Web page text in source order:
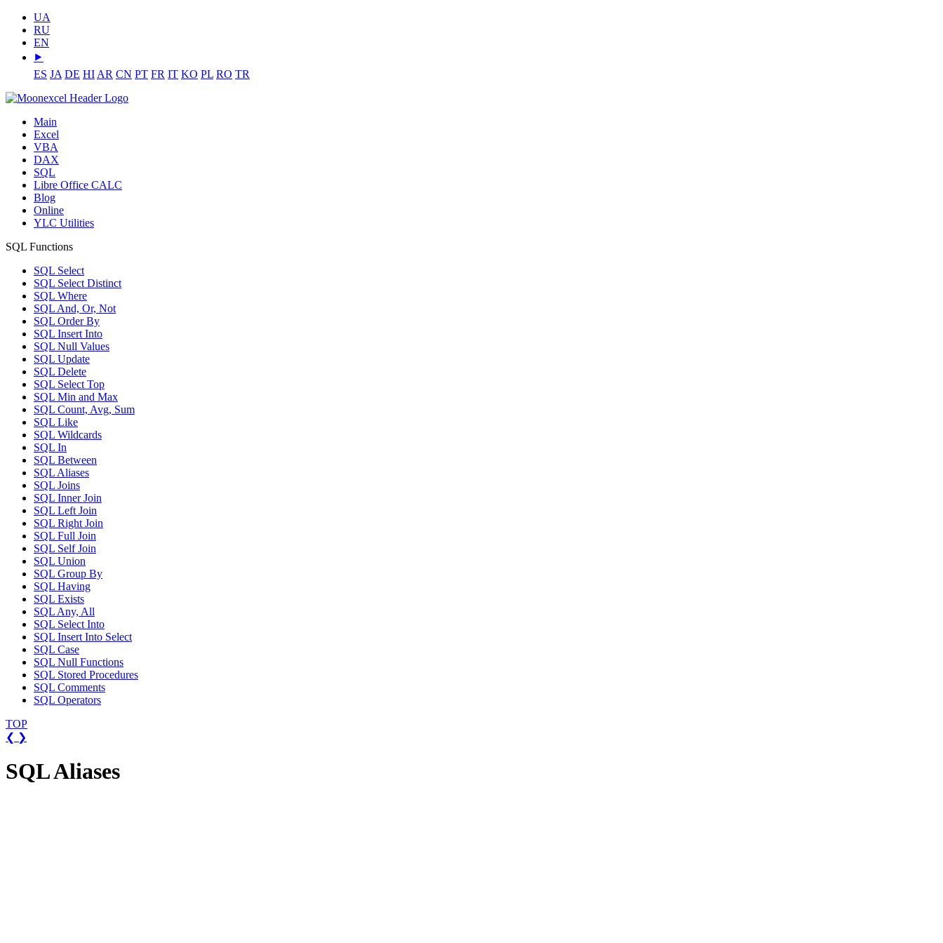
UA
RU
EN
⯈
ES JA DE HI AR CN PT FR IT KO PL RO TR
Main
Excel
VBA
DAX
SQL
Libre Office CALC
Blog
Online
YLC Utilities
SQL Functions
SQL Select
SQL Select Distinct
SQL Where
SQL And, Or, Not
SQL Order By
SQL Insert Into
SQL Null Values
SQL Update
SQL Delete
SQL Select Top
SQL Min and Max
SQL Count, Avg, Sum
SQL Like
SQL Wildcards
SQL In
SQL Between
SQL Aliases
SQL Joins
SQL Inner Join
SQL Left Join
SQL Right Join
SQL Full Join
SQL Self Join
SQL Union
SQL Group By
SQL Having
SQL Exists
SQL Any, All
SQL Select Into
SQL Insert Into Select
SQL Case
SQL Null Functions
SQL Stored Procedures
SQL Comments
SQL Operators
TOP
❮ ❯
SQL Aliases